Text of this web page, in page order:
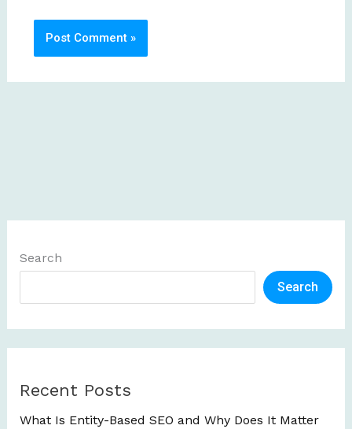
Search
Search
Recent Posts
What Is Entity-Based SEO and Why Does It Matter